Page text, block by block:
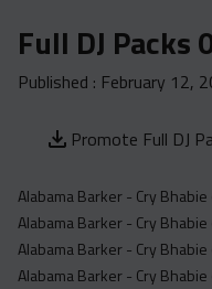
Urban Trends
Weekly
Yearly
Database
Clean
Dirty
clean,
instrumental,
Full DJ Packs
Published : February 12,
Promote Full DJ
Alabama Barker - Cry
Alabama Barker - Cry Bhabie
Alabama Barker - Cry
Alabama Barker - Cry